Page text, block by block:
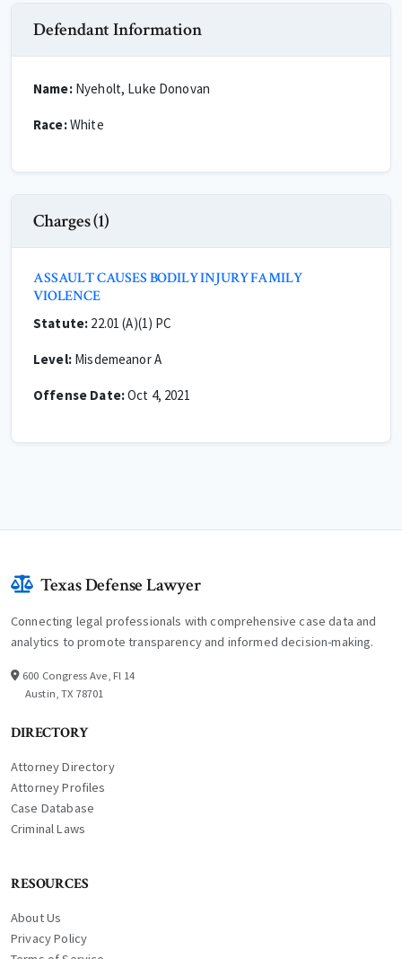
Defendant Information
Name:Nyeholt, Luke Donovan
Race:White
Charges (1)
ASSAULT CAUSES BODILY INJURY FAMILY
VIOLENCE
Statute: 22.01 (A)(1) PC
Level:Misdemeanor A
Offense Date:Oct 4, 2021
Texas Defense Lawyer
Connecting legal professionals with comprehensive case data and
analytics to promote transparency and informed decision-making.
600 Congress Ave, Fl 14
Austin, TX 78701
DIRECTORY
Attorney Directory
Attorney Profiles
Case Database
Criminal Laws
RESOURCES
About Us
Privacy Policy